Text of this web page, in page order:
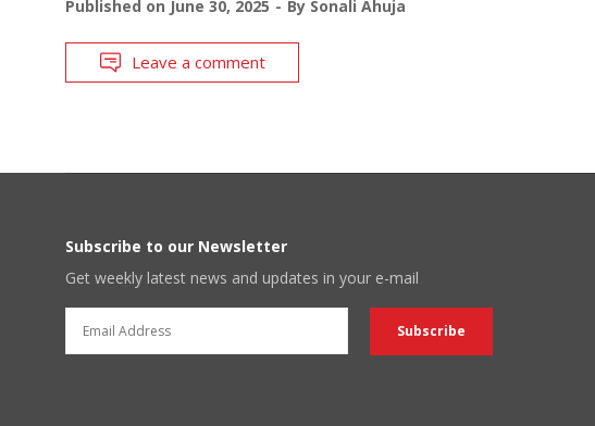
Published on June 30, 2025 By Sonali Ahuja
Leave a comment
Subscribe to our Newsletter
Get weekly latest news and updates in your e-mail